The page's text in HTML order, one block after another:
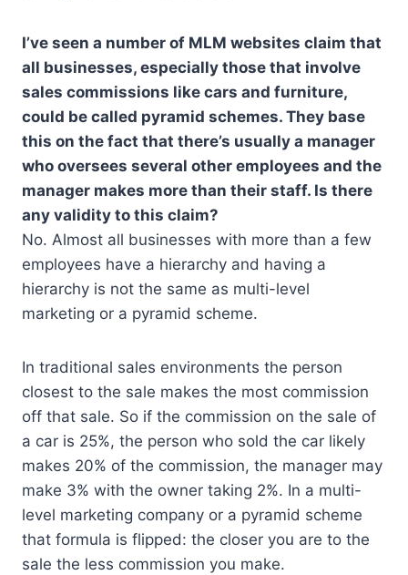
I’ve seen a number of MLM websites claim that
all businesses, especially those that involve
sales commissions like cars and furniture,
could be called pyramid schemes. They base
this on the fact that there’s usually a manager
who oversees several other employees and the
manager makes more than their staff. Is there
any validity to this claim?
No. Almost all businesses with more than a few
employees have a hierarchy and having a
hierarchy is not the same as multi-level
marketing or a pyramid scheme.
In traditional sales environments the person
closest to the sale makes the most commission
off that sale. So if the commission on the sale of
a car is 25%, the person who sold the car likely
makes 20% of the commission, the manager may
make 3% with the owner taking 2%. In a multi-
level marketing company or a pyramid scheme
that formula is flipped: the closer you are to the
sale the less commission you make.